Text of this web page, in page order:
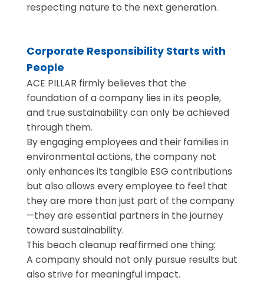
respecting nature to the next generation.
Corporate Responsibility Starts with
People
ACE PILLAR firmly believes that the
foundation of a company lies in its people,
and true sustainability can only be achieved
through them.
By engaging employees and their families in
environmental actions, the company not
only enhances its tangible ESG contributions
but also allows every employee to feel that
they are more than just part of the company
—they are essential partners in the journey
toward sustainability.
This beach cleanup reaffirmed one thing:
A company should not only pursue results but
also strive for meaningful impact.